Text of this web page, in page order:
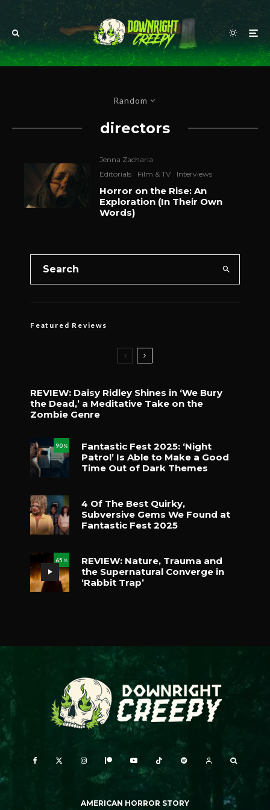
Random
directors
Jenna Zacharia ·
Editorials
Film & TV Interviews
Horror on the Rise: An
Exploration (In Their Own
Words)
Featured Reviews
REVIEW: Daisy Ridley Shines in ‘We Bury
the Dead,’ a Meditative Take on the
Zombie Genre
90 %
Fantastic Fest 2025: ‘Night
Patrol’ Is Able to Make a Good
Time Out of Dark Themes
4 Of The Best Quirky,
Subversive Gems We Found at
Fantastic Fest 2025
65 %
REVIEW: Nature, Trauma and
the Supernatural Converge in
‘Rabbit Trap’
AMERICAN HORROR STORY